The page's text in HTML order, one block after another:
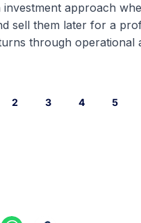
investment approach
sell them later for a
through operational
2 3 4 5